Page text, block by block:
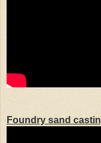
Foundry sand